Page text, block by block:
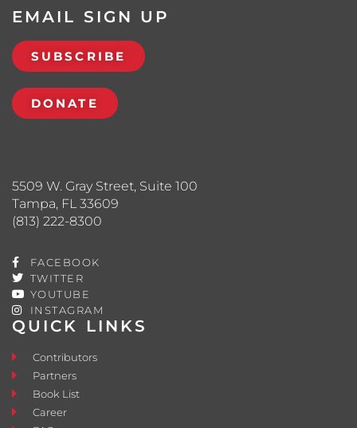
QUICK LINKS
Contributors
Partners
Book List
Career
5509 W. Gray Street, Suite 100
Tampa, FL 33609
(813) 222-8300
FACEBOOK
TWITTER
YOUTUBE
INSTAGRAM
EMAIL SIGN UP
SUBSCRIBE
DONATE